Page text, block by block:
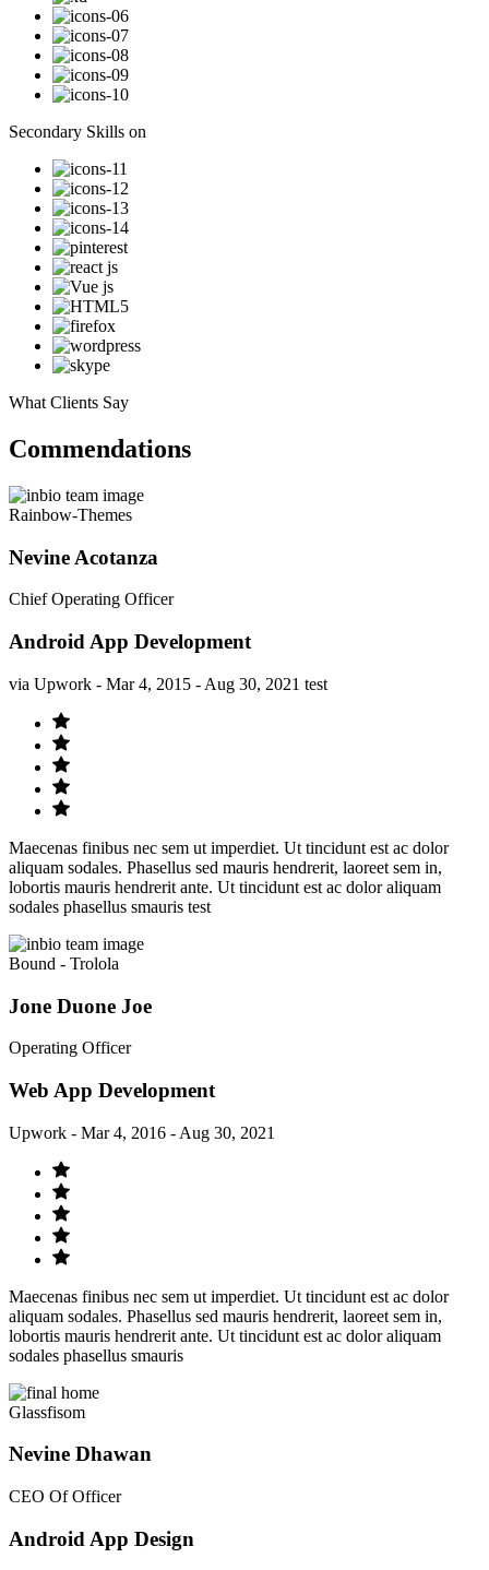
Secondary Skills on
What Clients Say
Commendations
Rainbow-Themes
Nevine Acotanza
Chief Operating Officer
Android App Development
via Upwork - Mar 4, 2015 - Aug 30, 2021 test
Maecenas finibus nec sem ut imperdiet. Ut tincidunt est ac dolor
aliquam sodales. Phasellus sed mauris hendrerit, laoreet sem in,
lobortis mauris hendrerit ante. Ut tincidunt est ac dolor aliquam
sodales phasellus smauris test
Bound - Trolola
Jone Duone Joe
Operating Officer
Web App Development
Upwork - Mar 4, 2016 - Aug 30, 2021
Maecenas finibus nec sem ut imperdiet. Ut tincidunt est ac dolor
aliquam sodales. Phasellus sed mauris hendrerit, laoreet sem in,
lobortis mauris hendrerit ante. Ut tincidunt est ac dolor aliquam
sodales phasellus smauris
Glassfisom
Nevine Dhawan
CEO Of Officer
Android App Design